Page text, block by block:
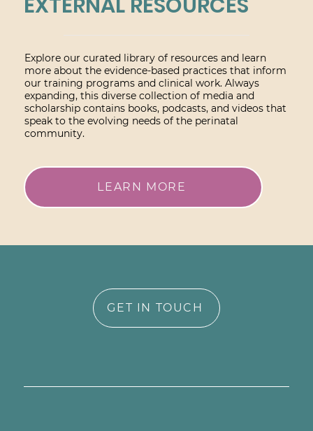
Explore our curated library of resources and learn
more about the evidence-based practices that inform
our training programs and clinical work. Always
expanding, this diverse collection of media and
scholarship contains books, podcasts, and videos that
speak to the evolving needs of the perinatal
community.
LEARN MORE
GET IN TOUCH